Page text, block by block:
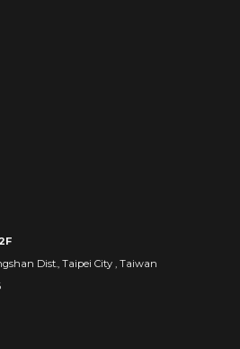
Dist., Taipei City , Taiwan